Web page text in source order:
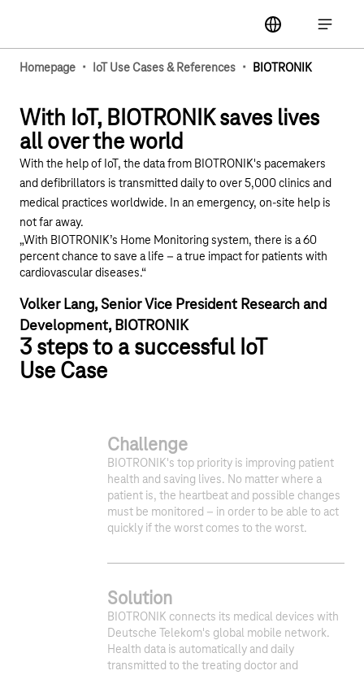
label
Open
Homepage · IoT Use Cases & References · BIOTRONIK
With IoT, BIOTRONIK saves lives
all over the world
With the help of IoT, the data from BIOTRONIK's pacemakers
and defibrillators is transmitted daily to over 5,000 clinics and
medical practices worldwide. In an emergency, on-site help is
not far away.
„With BIOTRONIK’s Home Monitoring system, there is a 60
percent chance to save a life – a true impact for patients with
cardiovascular diseases.“
Volker Lang, Senior Vice President Research and
Development, BIOTRONIK
3 steps to a successful IoT
Use Case
Challenge
BIOTRONIK's top priority is improving patient
health and saving lives. No matter where a
patient is, the heartbeat and possible changes
must be monitored – in order to be able to act
quickly if the worst comes to the worst.
Solution
BIOTRONIK connects its medical devices with
Deutsche Telekom's global mobile network.
Health data is automatically and daily
transmitted to the treating doctor and